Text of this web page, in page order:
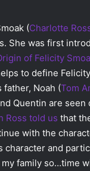
(Charlotte
She was first
of Felicity
to define
father, Noah (Tom
Quentin are
Ross told us that
with the
character and
family so…time